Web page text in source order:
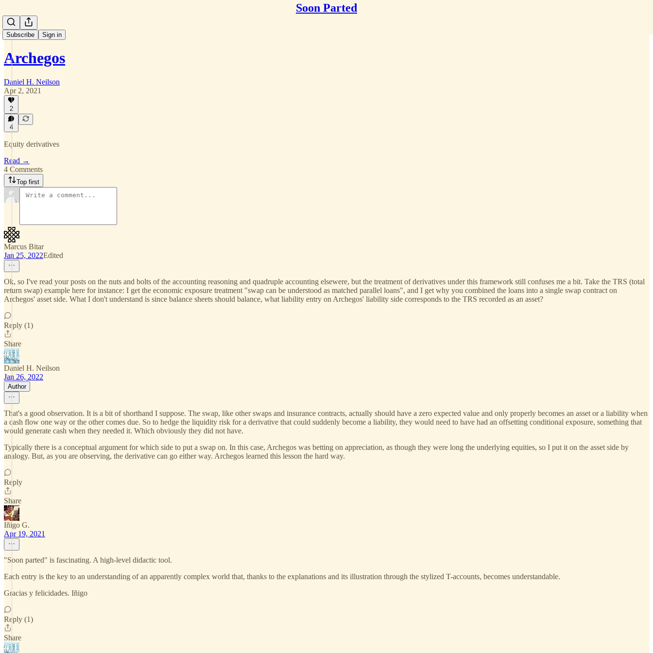
Soon Parted
Subscribe Sign in
Archegos
Daniel H. Neilson
Apr 2, 2021
2
4
Equity derivatives
Read →
4 Comments
Top first
Marcus Bitar
Jan 25, 2022Edited
Ok, so I've read your posts on the nuts and bolts of the accounting reasoning and quadruple accounting elsewere, but the treatment of derivatives under this framework still confuses me a bit. Take the TRS (total
return swap) example here for instance: I get the economic exposure treatment "swap can be understood as matched parallel loans", and I get why you combined the loans into a single swap contract on
Archegos' asset side. What I don't understand is since balance sheets should balance, what liability entry on Archegos' liability side corresponds to the TRS recorded as an asset?
Reply (1)
Share
Daniel H. Neilson
Jan 26, 2022
Author
That's a good observation. It is a bit of shorthand I suppose. The swap, like other swaps and insurance contracts, actually should have a zero expected value and only properly becomes an asset or a liability when
a cash flow one way or the other comes due. So to hedge the liquidity risk for a derivative that could suddenly become a liability, they would need to have had an offsetting conditional exposure, something that
would generate cash when they needed it. Which obviously they did not have.
Typically there is a conceptual argument for which side to put a swap on. In this case, Archegos was betting on appreciation, as though they were long the underlying equities, so I put it on the asset side by
analogy. But, as you are observing, the derivative can go either way. Archegos learned this lesson the hard way.
Reply
Share
Iñigo G.
Apr 19, 2021
"Soon parted" is fascinating. A high-level didactic tool.
Each entry is the key to an understanding of an apparently complex world that, thanks to the explanations and its illustration through the stylized T-accounts, becomes understandable.
Gracias y felicidades. Iñigo
Reply (1)
Share